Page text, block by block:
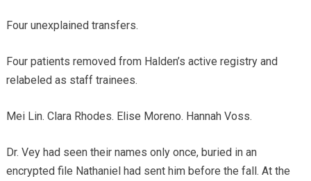
Four unexplained transfers.
Four patients removed from Halden’s active registry and
relabeled as staff trainees.
Mei Lin. Clara Rhodes. Elise Moreno. Hannah Voss.
Dr. Vey had seen their names only once, buried in an
encrypted file Nathaniel had sent him before the fall. At the